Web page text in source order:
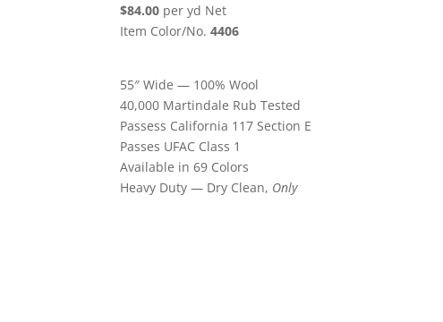
$84.00 per yd Net
Item Color/No.4406
55″ Wide — 100% Wool
40,000 Martindale Rub Tested
Passess California 117 Section E
Passes UFAC Class 1
Available in 69 Colors
Heavy Duty — Dry Clean, Only